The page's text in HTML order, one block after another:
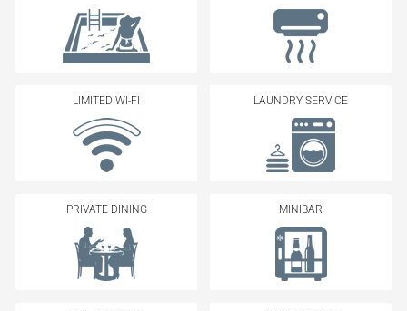
LIMITED WI-FI LAUNDRY SERVICE
PRIVATE DINING MINIBAR